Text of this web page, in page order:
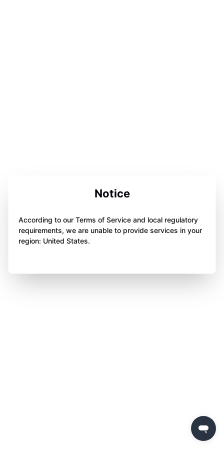
Notice
According to our Terms of Service and local regulatory
requirements, we are unable to provide services in your
region: United States.